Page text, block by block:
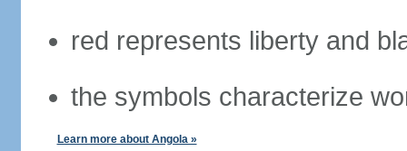
red represents liberty and
the symbols characterize
Learn more about Angola »